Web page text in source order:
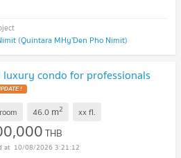
(Quintara MHy'Den Pho Nimit)
condo for professionals
!
46.0 m2 xxfl.
THB
10/08/2026 3:21:12